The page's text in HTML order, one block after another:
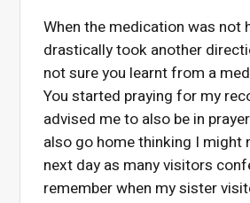
When the medication was not
drastically took another
not sure you learnt from a
You started praying for my
advised me to also be in
also go home thinking I might
next day as many visitors
remember when my sister